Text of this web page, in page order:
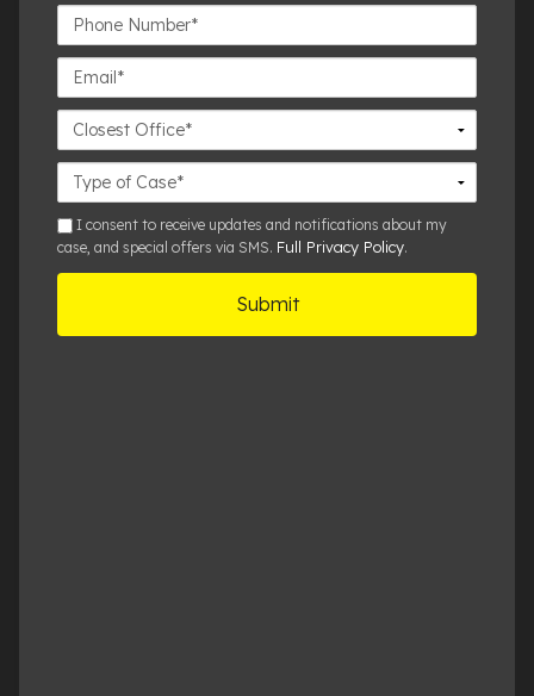
Phone
Number*
Email*
Closest
Office
Case
Details
smsI consent to receive updates and notifications about my
case, and special offers via SMS. Full Privacy Policy.